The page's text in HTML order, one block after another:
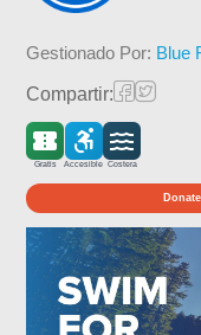
Gestionado Por: Blue
Compartir:
Gratis Accesible Costera